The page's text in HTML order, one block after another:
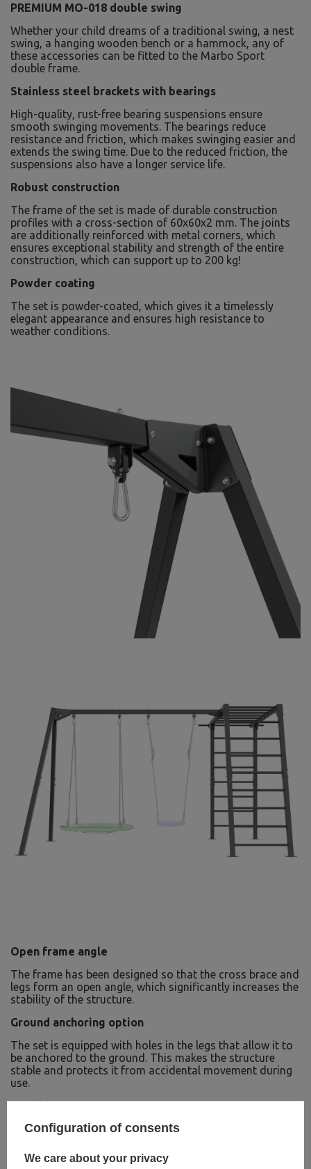
PREMIUM MO-018 double swing
Whether your child dreams of a traditional swing, a nest
swing, a hanging wooden bench or a hammock, any of
these accessories can be fitted to the Marbo Sport
double frame.
Stainless steel brackets with bearings
High-quality, rust-free bearing suspensions ensure
smooth swinging movements. The bearings reduce
resistance and friction, which makes swinging easier and
extends the swing time. Due to the reduced friction, the
suspensions also have a longer service life.
Robust construction
The frame of the set is made of durable construction
profiles with a cross-section of 60x60x2 mm. The joints
are additionally reinforced with metal corners, which
ensures exceptional stability and strength of the entire
construction, which can support up to 200 kg!
Powder coating
The set is powder-coated, which gives it a timelessly
elegant appearance and ensures high resistance to
weather conditions.
Open frame angle
The frame has been designed so that the cross brace and
legs form an open angle, which significantly increases the
stability of the structure.
Ground anchoring option
The set is equipped with holes in the legs that allow it to
be anchored to the ground. This makes the structure
stable and protects it from accidental movement during
use.
Possible suspensions:
Traditional swing
Hanging chair
Punching bag
Configuration of consents
We care about your privacy